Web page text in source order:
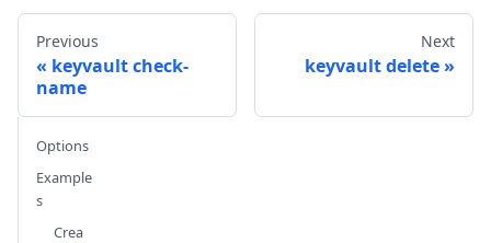
Previous
keyvault check-
name
Next
keyvault delete
Options
Example
s
Crea